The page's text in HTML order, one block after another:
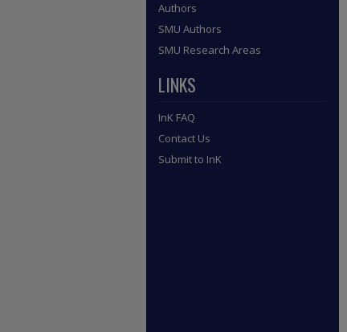
Authors
SMU Authors
SMU Research Areas
LINKS
InK FAQ
Contact Us
Submit to InK